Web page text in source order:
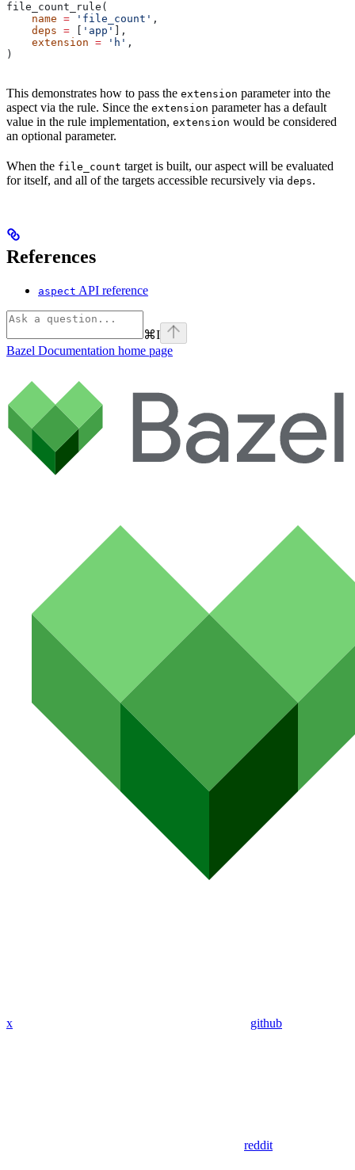
file_count_rule(
    name
= 'file_count' ,
    deps
= 'app'
],
    extension
= 'h' ,
)
This demonstrates how to pass the extension parameter into the
aspect via the rule. Since the extension parameter has a default
value in the rule implementation, extension would be considered
an optional parameter.
When the file_count target is built, our aspect will be evaluated
for itself, and all of the targets accessible recursively via deps.
References
aspect API reference
⌘I
Bazel Documentation home page
x github
reddit